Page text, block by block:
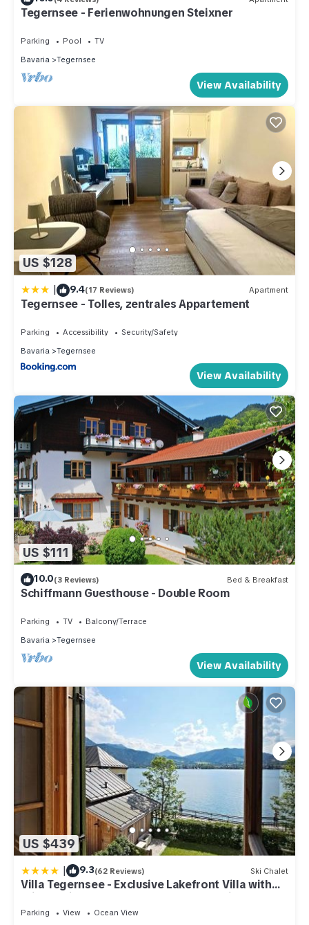
Tegernsee - Ferienwohnungen Steixner
Parking Pool
TV
Bavaria
Tegernsee
View Availability
US $128
| 9.4(17 Reviews) Apartment
Tegernsee - Tolles, zentrales Appartement
Parking Accessibility
Security/Safety
Bavaria
Tegernsee
View Availability
US $111
10.0(3 Reviews) Bed & Breakfast
Schiffmann Guesthouse - Double Room
Parking TV
Balcony/Terrace
Bavaria
Tegernsee
View Availability
US $439
| 9.3(62 Reviews) Ski Chalet
Villa Tegernsee - Exclusive Lakefront Villa with
private Zirben Sauna, 4 Rooms for Family &
Friends
Parking View
Ocean View